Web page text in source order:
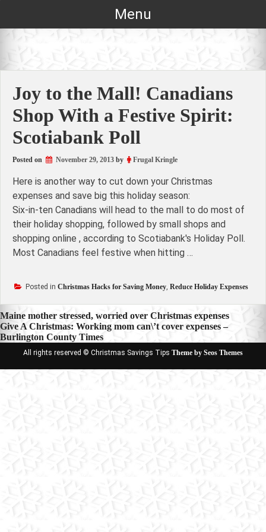
Menu
Joy to the Mall! Canadians
Shop With a Festive Spirit:
Scotiabank Poll
Posted on November 29, 2013 by Frugal Kringle
Here is another way to cut down your Christmas
expenses and save big this holiday season:
Six-in-ten Canadians will head to the mall to do most of
their holiday shopping, followed by small shops and
shopping online , according to Scotiabank's Holiday Poll.
Most Canadians feel festive when hitting …
Posted in Christmas Hacks for Saving Money, Reduce Holiday Expenses
Post
navigation
Maine mother stressed, worried over Christmas expenses
Give A Christmas: Working mom can\’t cover expenses –
Burlington County Times
All rights reserved © Christmas Savings Tips Theme by Seos Themes